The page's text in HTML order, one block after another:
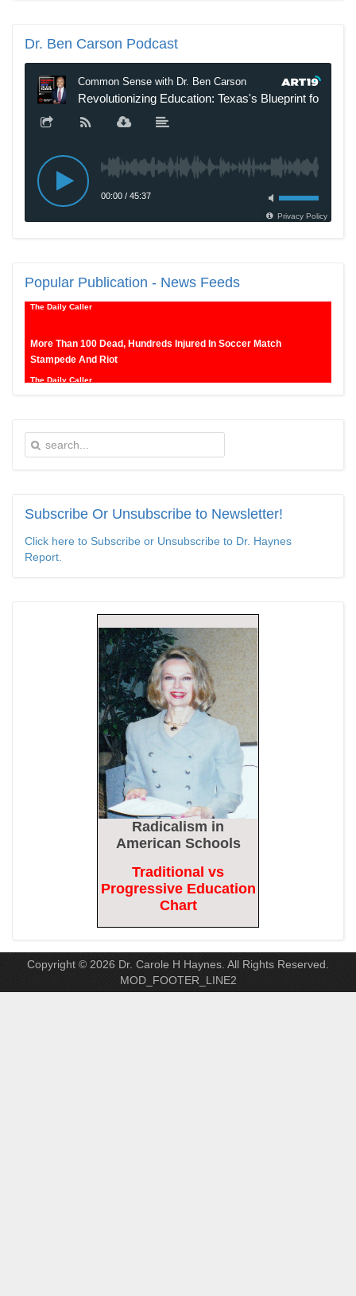
Dr. Ben Carson Podcast
Popular Publication - News Feeds
The Daily Caller
Stampede And Riot
The Daily Caller
Epoch Times, United States politics | The Epoch Times
Bipartisan Senators Seek to Establish ‘China Grand Strategy
Commission’ to Confront Threats From CCP
Discharge Over Vaccine Mandate
Epoch Times, United States politics | The Epoch Times
Madness Redux
Remember: Leftist Media Polls Are Often Wrong
American Thinker
Lincoln Longed for a Dobbs-like Ruling to Correct the Erroneous
MURDOCK: Criminal Mayhem Is Devouring America’s Cities —
There’s Only One Solution
Subscribe Or Unsubscribe to Newsletter!
Click here to Subscribe or Unsubscribe to Dr. Haynes
Report.
Radicalism in
American Schools
Traditional vs
Progressive Education
Chart
Copyright © 2026 Dr. Carole H Haynes. All Rights Reserved.
MOD_FOOTER_LINE2